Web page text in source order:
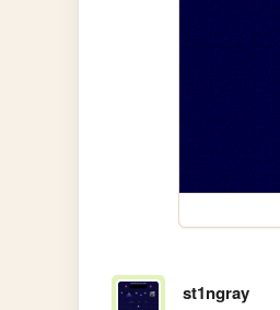
st1ngray